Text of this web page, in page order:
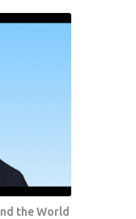
the World